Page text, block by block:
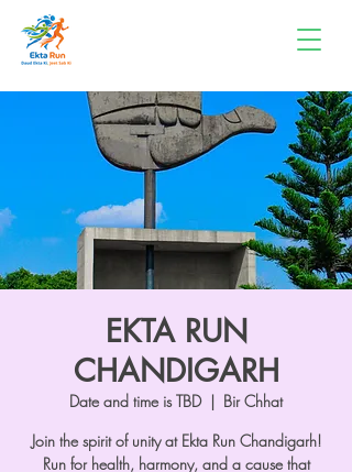
EKTA RUN
CHANDIGARH
Date and time is TBD
  |
Bir Chhat
Join the spirit of unity at Ekta Run Chandigarh!
Run for health, harmony, and a cause that